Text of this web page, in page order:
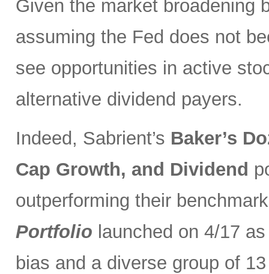
Given the market broadening
assuming the Fed does not
see opportunities in active
alternative dividend payers.
Indeed, Sabrient’s Baker’s
Cap Growth, and Dividend
outperforming their
Portfolio launched on 4/17
bias and a diverse group of